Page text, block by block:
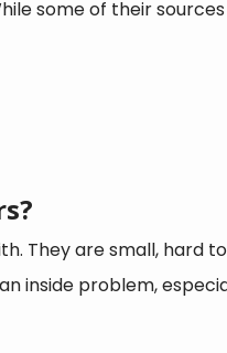
some of their
They are small, hard
inside problem,